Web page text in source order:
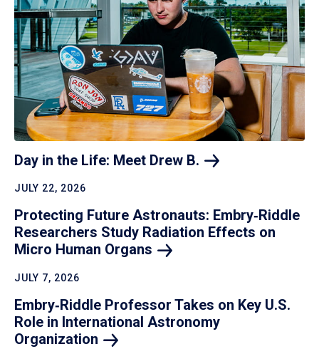
Day in the Life: Meet Drew B.
JULY 22, 2026
Protecting Future Astronauts: Embry‑Riddle
Researchers Study Radiation Effects on
Micro Human Organs
JULY 7, 2026
Embry‑Riddle Professor Takes on Key U.S.
Role in International Astronomy
Organization